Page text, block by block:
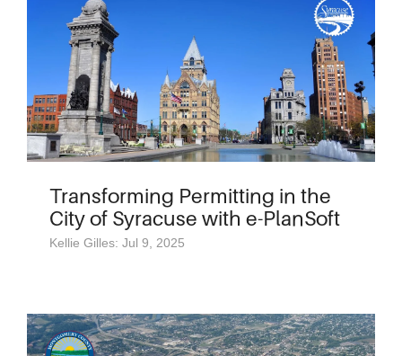
Transforming Permitting in the
City of Syracuse with e-PlanSoft
Kellie Gilles: Jul 9, 2025